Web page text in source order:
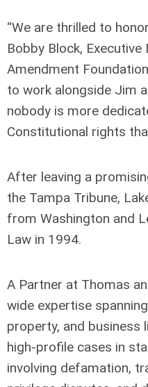
“We are thrilled to
Bobby Block,
Amendment
to work alongside Jim
nobody is more
Constitutional rights
After leaving a
the Tampa Tribune,
from Washington and
Law in 1994.
A Partner at Thomas
wide expertise
property, and business
high-profile cases in
involving defamation,